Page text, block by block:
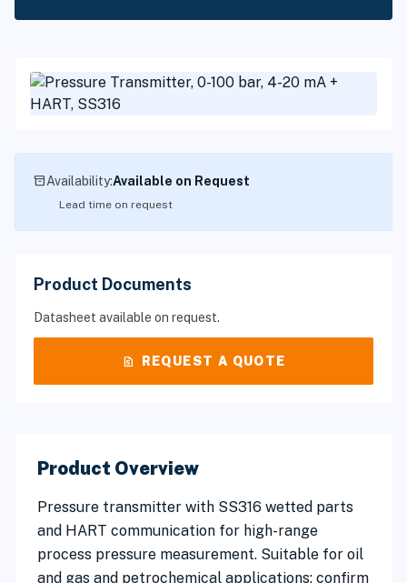
inventory_2Availability:Available on Request
Lead time on request
Product Documents
Datasheet available on request.
request_quote REQUEST A QUOTE
Product Overview
Pressure transmitter with SS316 wetted parts
and HART communication for high-range
process pressure measurement. Suitable for oil
and gas and petrochemical applications; confirm